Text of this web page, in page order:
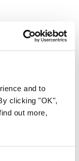
and to
clicking "OK",
out more,